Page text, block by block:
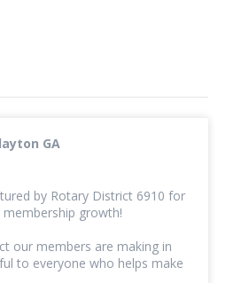
GA
by Rotary District 6910 for
growth!
our members are making in
to everyone who helps make